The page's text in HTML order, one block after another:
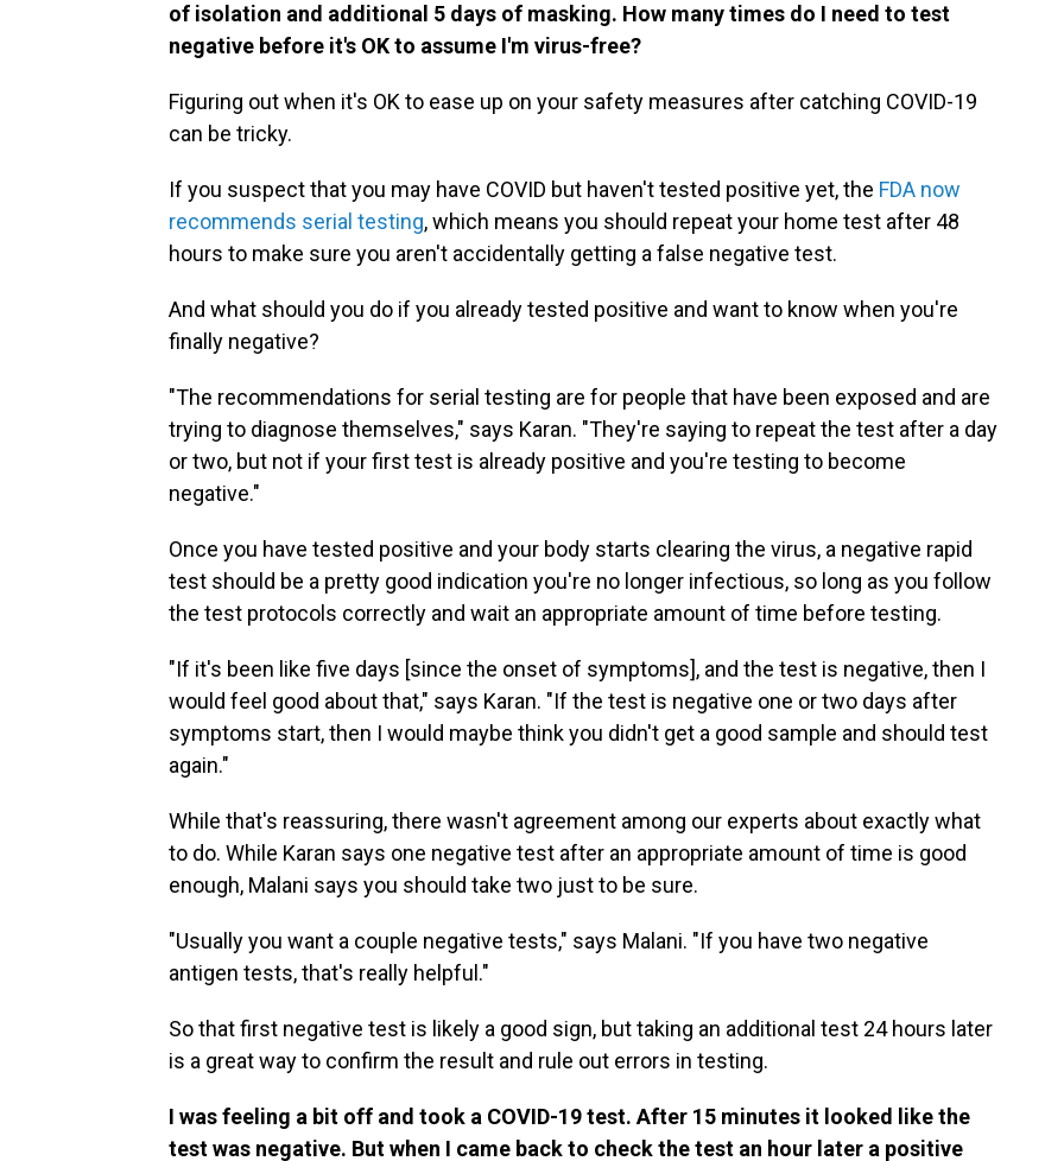
of isolation and additional 5 days of masking. How many times do I need to test
negative before it's OK to assume I'm virus-free?
Figuring out when it's OK to ease up on your safety measures after catching COVID-19
can be tricky.
If you suspect that you may have COVID but haven't tested positive yet, the FDA now
recommends serial testing, which means you should repeat your home test after 48
hours to make sure you aren't accidentally getting a false negative test.
And what should you do if you already tested positive and want to know when you're
finally negative?
"The recommendations for serial testing are for people that have been exposed and are
trying to diagnose themselves," says Karan. "They're saying to repeat the test after a day
or two, but not if your first test is already positive and you're testing to become
negative."
Once you have tested positive and your body starts clearing the virus, a negative rapid
test should be a pretty good indication you're no longer infectious, so long as you follow
the test protocols correctly and wait an appropriate amount of time before testing.
"If it's been like five days [since the onset of symptoms], and the test is negative, then I
would feel good about that," says Karan. "If the test is negative one or two days after
symptoms start, then I would maybe think you didn't get a good sample and should test
again."
While that's reassuring, there wasn't agreement among our experts about exactly what
to do. While Karan says one negative test after an appropriate amount of time is good
enough, Malani says you should take two just to be sure.
"Usually you want a couple negative tests," says Malani. "If you have two negative
antigen tests, that's really helpful."
So that first negative test is likely a good sign, but taking an additional test 24 hours later
is a great way to confirm the result and rule out errors in testing.
I was feeling a bit off and took a COVID-19 test. After 15 minutes it looked like the
test was negative. But when I came back to check the test an hour later a positive